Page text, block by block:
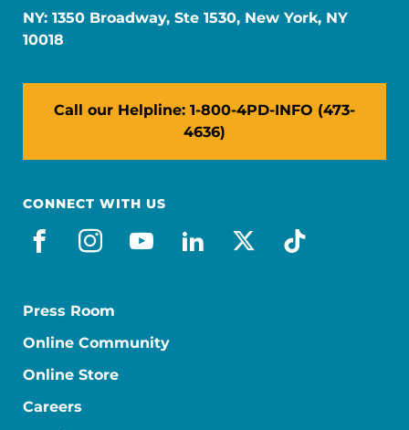
NY: 1350 Broadway, Ste 1530, New York, NY
10018
Call our Helpline: 1-800-4PD-INFO (473-
4636)
CONNECT WITH US
facebook
instagram
youtube
linkedin
x-socialtiktok
Press Room
Online Community
Online Store
Careers